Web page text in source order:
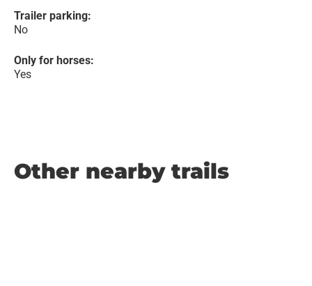
Trailer parking:
No
Only for horses:
Yes
Other nearby trails